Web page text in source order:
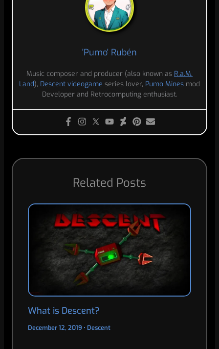
'Pumo' Rubén
Music composer and producer (also known as R.a.M.
Land), Descent videogame series lover, Pumo Mines mod
Developer and Retrocomputing enthusiast.
Related Posts
What is Descent?
December 12, 2019 • Descent